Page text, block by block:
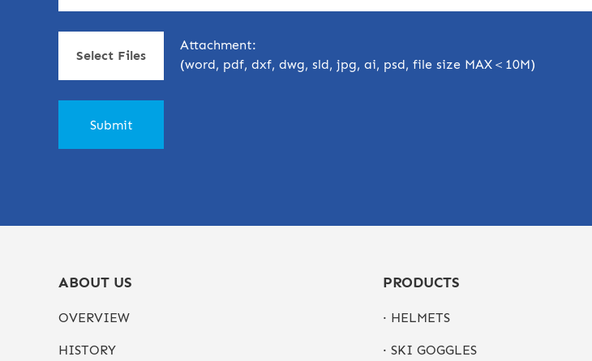
Select Files
Attachment:
(word, pdf, dxf, dwg, sld, jpg, ai, psd, file size MAX＜10M)
ABOUT US
OVERVIEW
HISTORY
PRODUCTS
· HELMETS
· SKI GOGGLES